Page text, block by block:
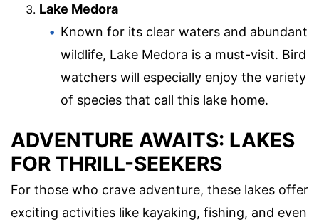
Lake Medora
Known for its clear waters and abundant
wildlife, Lake Medora is a must-visit. Bird
watchers will especially enjoy the variety
of species that call this lake home.
ADVENTURE AWAITS: LAKES
FOR THRILL-SEEKERS
For those who crave adventure, these lakes offer
exciting activities like kayaking, fishing, and even